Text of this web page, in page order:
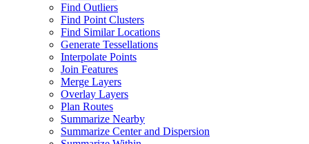
Find Outliers
Find Point Clusters
Find Similar Locations
Generate Tessellations
Interpolate Points
Join Features
Merge Layers
Overlay Layers
Plan Routes
Summarize Nearby
Summarize Center and Dispersion